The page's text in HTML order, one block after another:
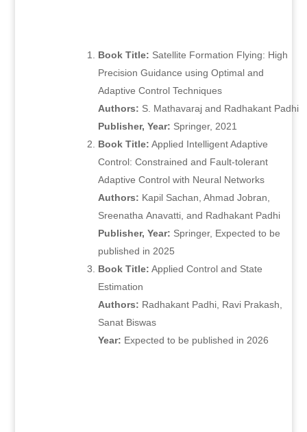
Book Title: Satellite Formation Flying: High
Precision Guidance using Optimal and
Adaptive Control Techniques
Authors: S. Mathavaraj and Radhakant Padhi
Publisher, Year: Springer, 2021
Book Title: Applied Intelligent Adaptive
Control: Constrained and Fault-tolerant
Adaptive Control with Neural Networks
Authors: Kapil Sachan, Ahmad Jobran,
Sreenatha Anavatti, and Radhakant Padhi
Publisher, Year: Springer, Expected to be
published in 2025
Book Title: Applied Control and State
Estimation
Authors: Radhakant Padhi, Ravi Prakash,
Sanat Biswas
Year: Expected to be published in 2026